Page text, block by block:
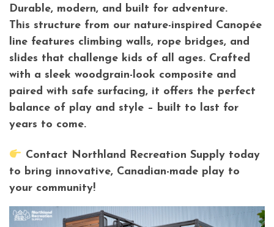
Durable, modern, and built for adventure.
This structure from our nature-inspired Canopée
line features climbing walls, rope bridges, and
slides that challenge kids of all ages. Crafted
with a sleek woodgrain-look composite and
paired with safe surfacing, it offers the perfect
balance of play and style – built to last for
years to come.
Contact Northland Recreation Supply today
to bring innovative, Canadian-made play to
your community!